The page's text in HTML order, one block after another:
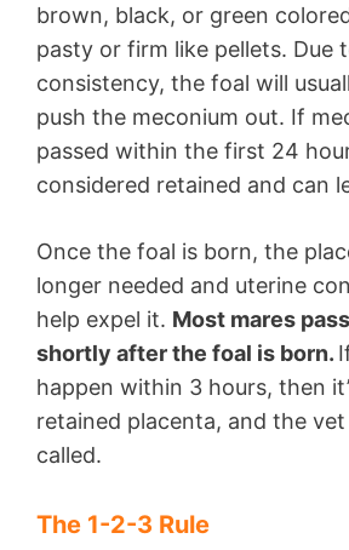
brown, black, or green
pasty or firm like pellets. Due
consistency, the foal will
push the meconium out. If
passed within the first 24
considered retained and can
Once the foal is born, the
longer needed and uterine
help expel it. Most mares
shortly after the foal is born.
happen within 3 hours, then
retained placenta, and the
called.
The 1-2-3 Rule